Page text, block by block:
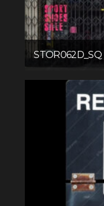
STOR062D_SQ